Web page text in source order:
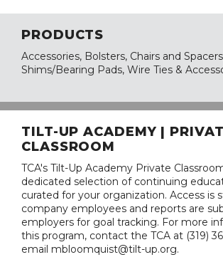
PRODUCTS
Accessories, Bolsters, Chairs and
Shims/Bearing Pads, Wire Ties &
TILT-UP ACADEMY |
CLASSROOM
TCA's Tilt-Up Academy Private
dedicated selection of continuing
curated for your organization. Access is
company employees and reports are
employers for goal tracking. For more
this program, contact the TCA at (319)
email mbloomquist@tilt-up.org.